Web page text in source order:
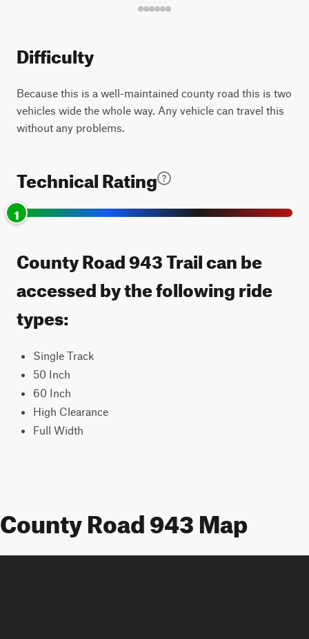
Difficulty
Because this is a well-maintained county road this is two
vehicles wide the whole way. Any vehicle can travel this
without any problems.
Technical Rating
1
County Road 943 Trail can be
accessed by the following ride
types:
Single Track
50 Inch
60 Inch
High Clearance
Full Width
County Road 943 Map